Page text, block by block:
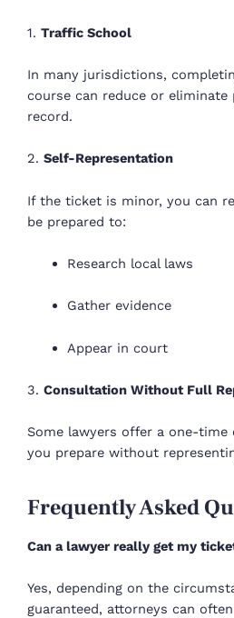
1. Traffic School
In many jurisdictions,
course can reduce or
record.
2. Self-Representation
If the ticket is minor, you can
be prepared to:
Research local laws
Gather evidence
Appear in court
3. Consultation Without Full
Some lawyers offer a one-
you prepare without
Frequently Asked
Can a lawyer really get my
Yes, depending on the
guaranteed, attorneys can